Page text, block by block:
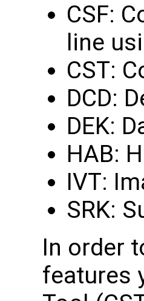
CSF:
line
CST:
DCD:
DEK:
HAB:
IVT:
SRK:
In order
features